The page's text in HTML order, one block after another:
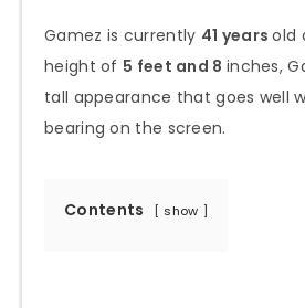
Gamez is currently 41 yearsold
height of 5 feet and 8 inches,
tall appearance that goes well
bearing on the screen.
Contents show